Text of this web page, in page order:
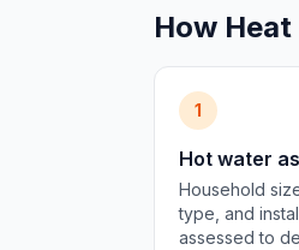
How
1
Hot water
Household
type, and
assessed to